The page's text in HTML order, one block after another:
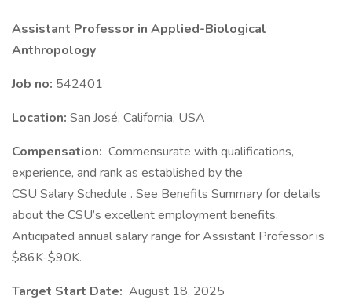
Assistant Professor in Applied-Biological
Anthropology
Job no: 542401
Location: San José, California, USA
Compensation: Commensurate with qualifications,
experience, and rank as established by the
CSU Salary Schedule . See Benefits Summary for details
about the CSU’s excellent employment benefits.
Anticipated annual salary range for Assistant Professor is
$86K-$90K.
Target Start Date: August 18, 2025